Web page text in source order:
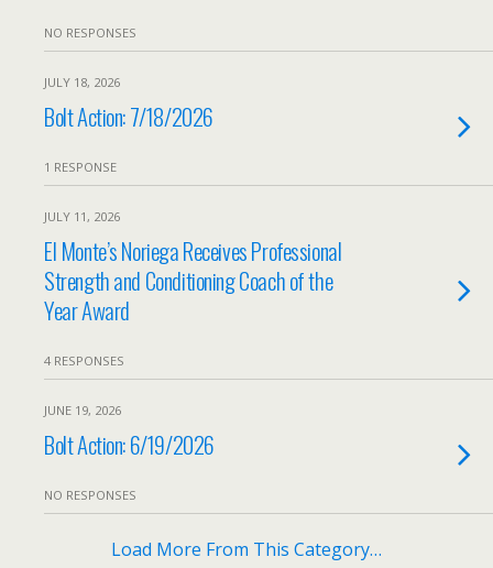
NO RESPONSES
JULY 18, 2026
Bolt Action: 7/18/2026
1 RESPONSE
JULY 11, 2026
El Monte’s Noriega Receives Professional
Strength and Conditioning Coach of the
Year Award
4 RESPONSES
JUNE 19, 2026
Bolt Action: 6/19/2026
NO RESPONSES
Load More From This Category…